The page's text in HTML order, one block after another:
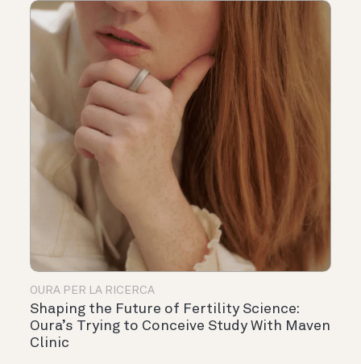
OURA PER LA RICERCA
Shaping the Future of Fertility Science:
Oura’s Trying to Conceive Study With Maven
Clinic